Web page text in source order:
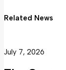
Related News
July 7, 2026